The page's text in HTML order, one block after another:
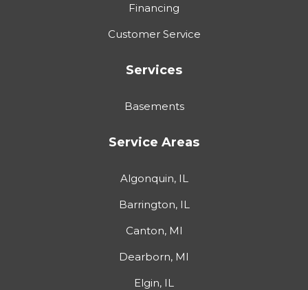
Financing
Customer Service
Services
Basements
Service Areas
Algonquin, IL
Barrington, IL
Canton, MI
Dearborn, MI
Elgin, IL